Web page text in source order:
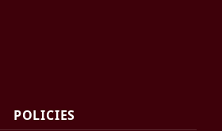
POLICIES